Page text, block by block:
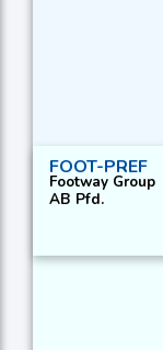
FOOT-PREF
Footway Group
AB Pfd.